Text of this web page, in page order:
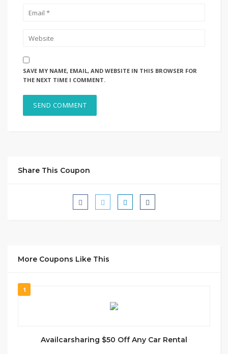
SAVE MY NAME, EMAIL, AND WEBSITE IN THIS BROWSER FOR
THE NEXT TIME I COMMENT.
Share This Coupon
More Coupons Like This
1
Availcarsharing $50 Off Any Car Rental